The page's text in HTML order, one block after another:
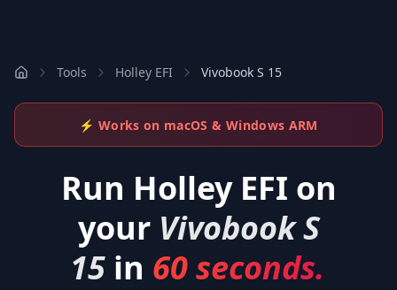
Tools Holley EFI Vivobook S 15
⚡ Works on macOS & Windows ARM
Run Holley EFI on
your Vivobook S
15 in 60 seconds.